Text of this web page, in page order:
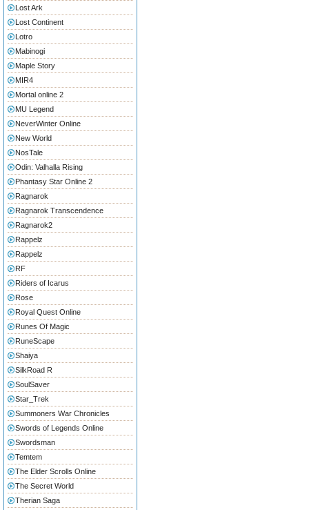
Lost Ark
Lost Continent
Lotro
Mabinogi
Maple Story
MIR4
Mortal online 2
MU Legend
NeverWinter Online
New World
NosTale
Odin: Valhalla Rising
Phantasy Star Online 2
Ragnarok
Ragnarok Transcendence
Ragnarok2
Rappelz
Rappelz
RF
Riders of Icarus
Rose
Royal Quest Online
Runes Of Magic
RuneScape
Shaiya
SilkRoad R
SoulSaver
Star_Trek
Summoners War Chronicles
Swords of Legends Online
Swordsman
Temtem
The Elder Scrolls Online
The Secret World
Therian Saga